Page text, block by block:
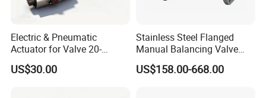
Electric & Pneumatic
Actuator for Valve 20-
50000nm, DC24V AC220V
AC230V AC380V
US$30.00
Stainless Steel Flanged
Manual Balancing Valve
DN50-DN600 for HVAC
Water System Flow Control
US$158.00-668.00